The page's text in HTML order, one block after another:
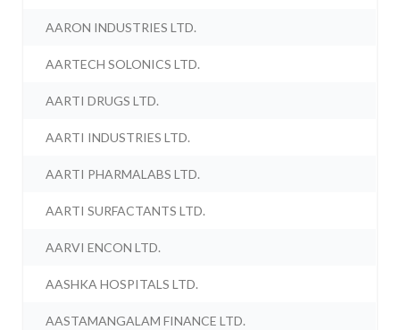
AARON INDUSTRIES LTD.
AARTECH SOLONICS LTD.
AARTI DRUGS LTD.
AARTI INDUSTRIES LTD.
AARTI PHARMALABS LTD.
AARTI SURFACTANTS LTD.
AARVI ENCON LTD.
AASHKA HOSPITALS LTD.
AASTAMANGALAM FINANCE LTD.